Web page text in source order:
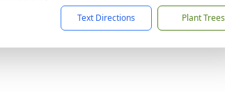
Text Directions Plant Trees